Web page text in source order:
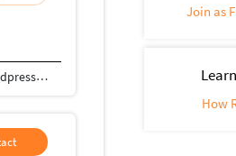
A talented Senior developer, friendly, professional, on time. I have more than +8 years of Experience in php ,Wordpress, phpmyadmin,Srripe, TwilioAnd Jquery
Join as
How